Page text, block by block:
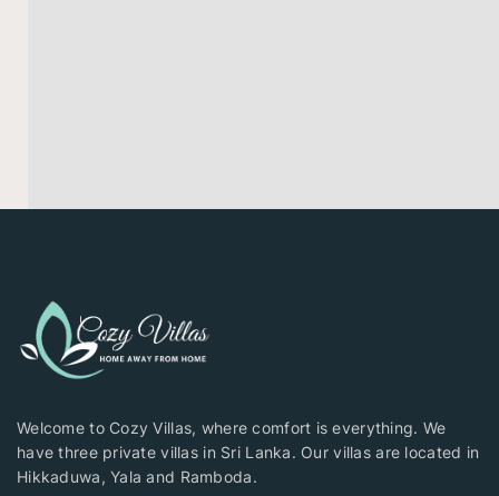
Welcome to Cozy Villas, where comfort is everything. We
have three private villas in Sri Lanka. Our villas are located in
Hikkaduwa, Yala and Ramboda.